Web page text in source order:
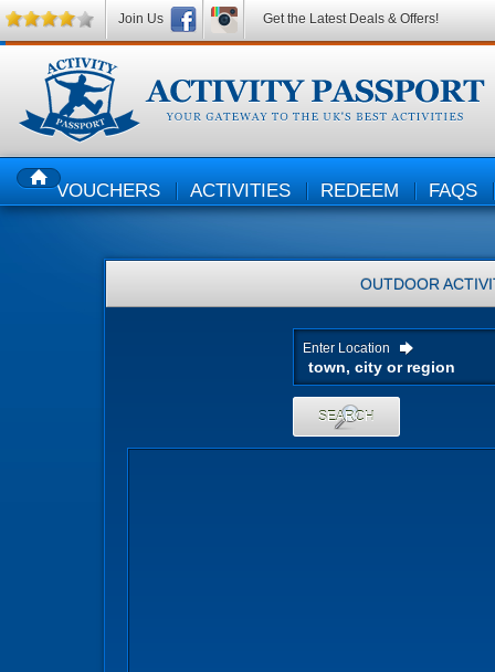
HOMEVOUCHERS ACTIVITIES REDEEM FAQS
OUTDOOR
Enter Location
SEARCH
Join Us Get the Latest Deals & Offers!